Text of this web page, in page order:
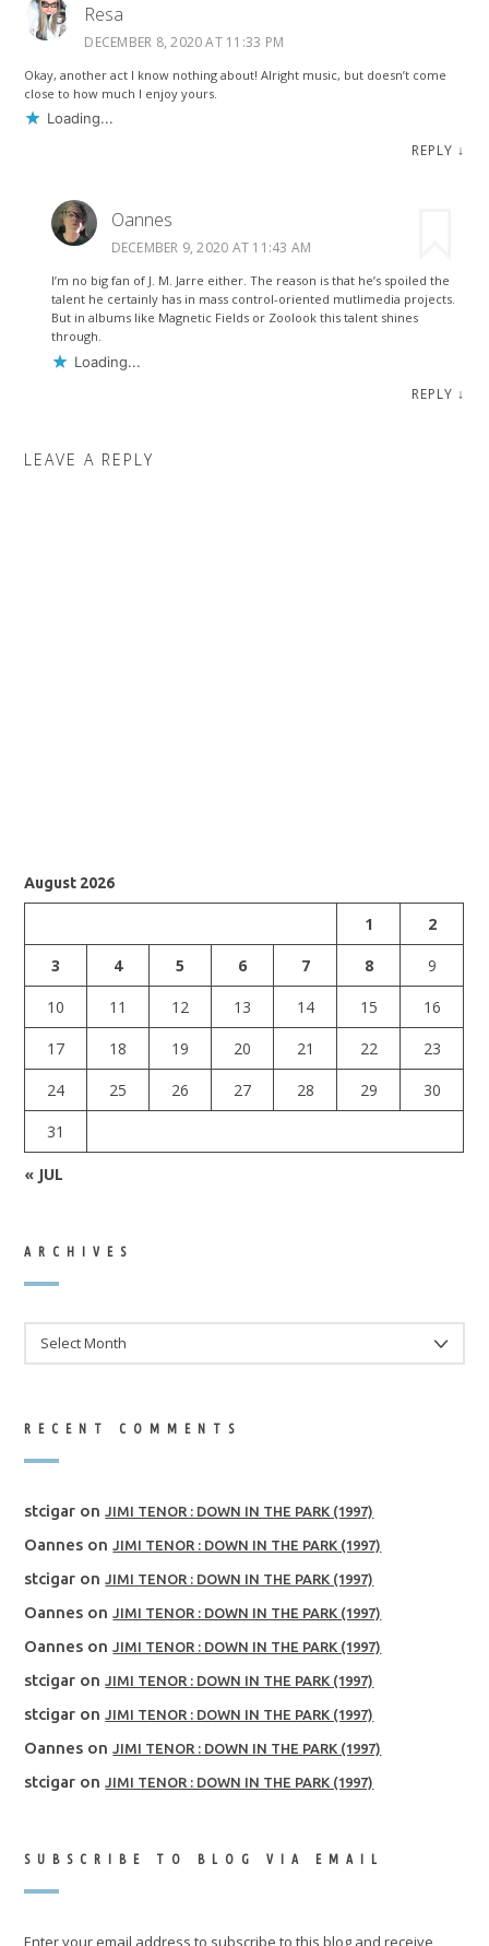
Resa
DECEMBER 8, 2020 AT 11:33 PM
Okay, another act I know nothing about! Alright music, but doesn’t come
close to how much I enjoy yours.
Loading...
REPLY ↓
Oannes
DECEMBER 9, 2020 AT 11:43 AM
I’m no big fan of J. M. Jarre either. The reason is that he’s spoiled the
talent he certainly has in mass control-oriented mutlimedia projects.
But in albums like Magnetic Fields or Zoolook this talent shines
through.
Loading...
REPLY ↓
LEAVE A REPLY
August 2026
1
2
3
4 5 6 7 8
9
10
11 12 13 14 15
16
17
18 19 20 21 22
23
24
25 26 27 28 29
30
31
« JUL
ARCHIVES
RECENT COMMENTS
stcigar onJIMI TENOR : DOWN IN THE PARK (1997)
Oannes onJIMI TENOR : DOWN IN THE PARK (1997)
stcigar onJIMI TENOR : DOWN IN THE PARK (1997)
Oannes onJIMI TENOR : DOWN IN THE PARK (1997)
Oannes onJIMI TENOR : DOWN IN THE PARK (1997)
stcigar onJIMI TENOR : DOWN IN THE PARK (1997)
stcigar onJIMI TENOR : DOWN IN THE PARK (1997)
Oannes onJIMI TENOR : DOWN IN THE PARK (1997)
stcigar onJIMI TENOR : DOWN IN THE PARK (1997)
SUBSCRIBE TO BLOG VIA EMAIL